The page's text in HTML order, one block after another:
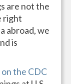
are not the
right
abroad, we
is
the CDC